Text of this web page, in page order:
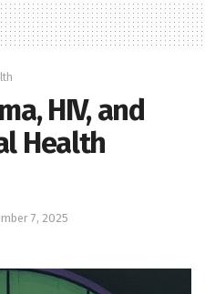
HIV, and
Health
7, 2025